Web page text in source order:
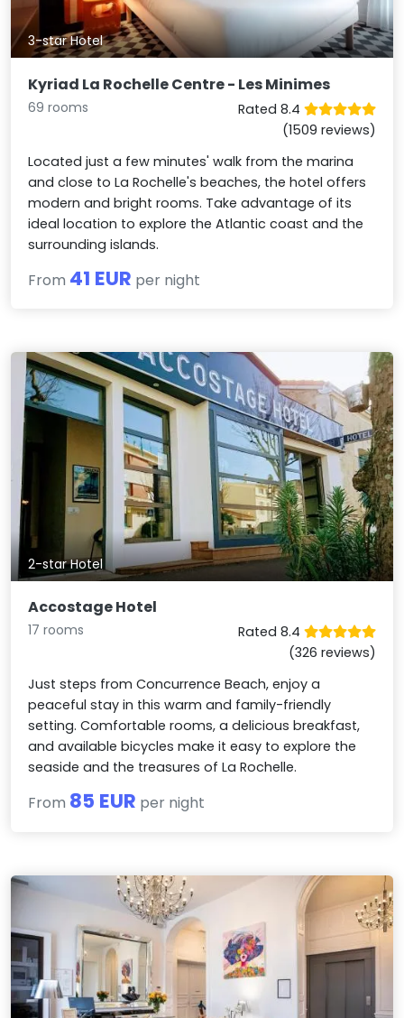
3-star Hotel
Kyriad La Rochelle Centre - Les Minimes
69 rooms
Rated 8.4
(1509 reviews)
Located just a few minutes' walk from the marina
and close to La Rochelle's beaches, the hotel offers
modern and bright rooms. Take advantage of its
ideal location to explore the Atlantic coast and the
surrounding islands.
From 41 EUR per night
2-star Hotel
Accostage Hotel
17 rooms
Rated 8.4
(326 reviews)
Just steps from Concurrence Beach, enjoy a
peaceful stay in this warm and family-friendly
setting. Comfortable rooms, a delicious breakfast,
and available bicycles make it easy to explore the
seaside and the treasures of La Rochelle.
From 85 EUR per night